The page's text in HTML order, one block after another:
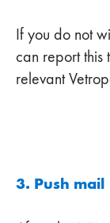
If you do not
can report this
relevant
3. Push mail